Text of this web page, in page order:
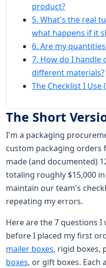
product?
5. What's the real
what happens if it
6. Are my
7. How do I handle
different materials?
The Checklist I Use
The Short
I'm a packaging
custom packaging orders
made (and documented)
totaling roughly $15,000
maintain our team's
repeating my errors.
Here are the 7 questions
before I placed my first
mailer boxes, rigid boxes,
boxes, or gift boxes. Each